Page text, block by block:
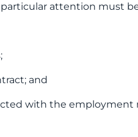
attention must
and
with the employment